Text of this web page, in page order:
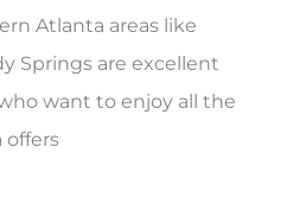
Atlanta areas like
Springs are excellent
want to enjoy all the